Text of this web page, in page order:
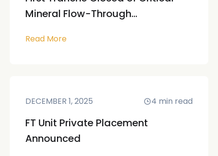
Mineral Flow-Through...
Read More
DECEMBER 1, 2025 4 min read
FT Unit Private Placement
Announced